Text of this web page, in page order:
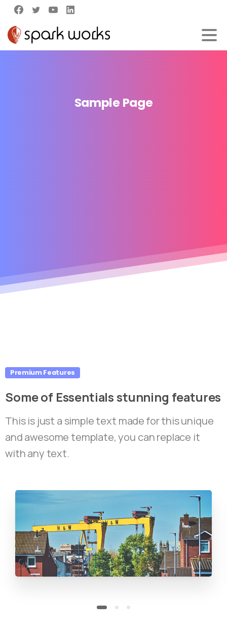
Sample Page
Premium Features
Someof Essentialsstunning features
This is just a simple text made for this unique
and awesome template, you can replace it
with any text.